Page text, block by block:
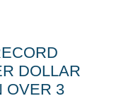
DOLLAR
OVER 3